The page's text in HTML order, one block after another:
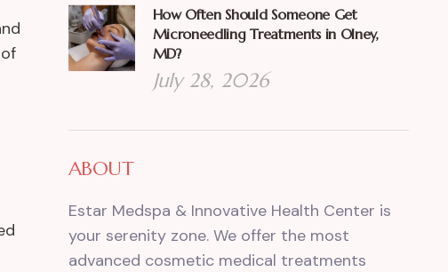
How Often Should Someone Get
Microneedling Treatments in Olney,
MD?
July 28, 2026
ABOUT
Estar Medspa & Innovative Health Center is
your serenity zone. We offer the most
advanced cosmetic medical treatments